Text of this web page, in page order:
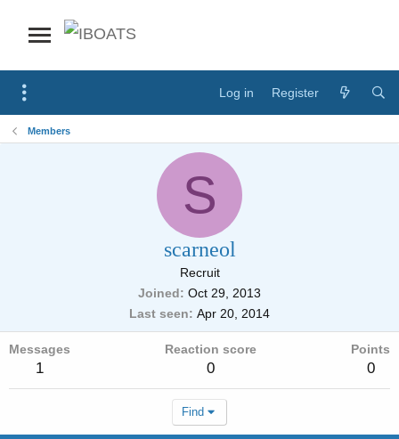
Log in Register
Members
S
scarneol
Recruit
Joined
Oct 29, 2013
Last seen
Apr 20, 2014
Messages
1
Reaction score
0
Points
0
Find